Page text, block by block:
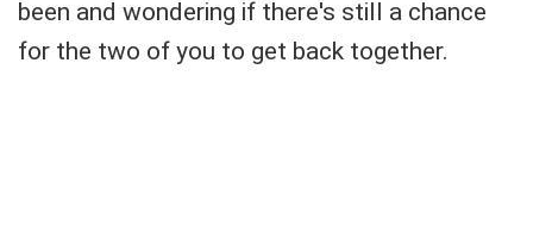
been and wondering if there's still a chance
for the two of you to get back together.